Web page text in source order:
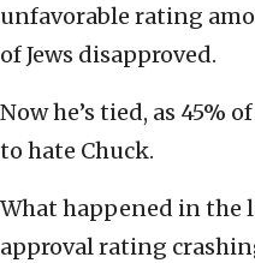
unfavorable rating
of Jews disapproved.
Now he’s tied, as 45%
to hate Chuck.
What happened in the
approval rating